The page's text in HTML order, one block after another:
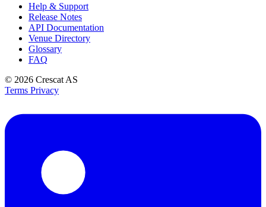
Help & Support
Release Notes
API Documentation
Venue Directory
Glossary
FAQ
© 2026 Crescat AS
Terms Privacy